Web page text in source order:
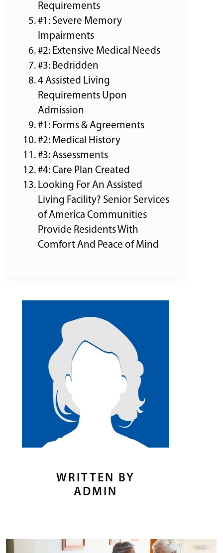
Requirements
#1: Severe Memory
Impairments
#2: Extensive Medical Needs
#3: Bedridden
4 Assisted Living
Requirements Upon
Admission
#1: Forms & Agreements
#2: Medical History
#3: Assessments
#4: Care Plan Created
Looking For An Assisted
Living Facility? Senior Services
of America Communities
Provide Residents With
Comfort And Peace of Mind
WRITTEN BY
ADMIN